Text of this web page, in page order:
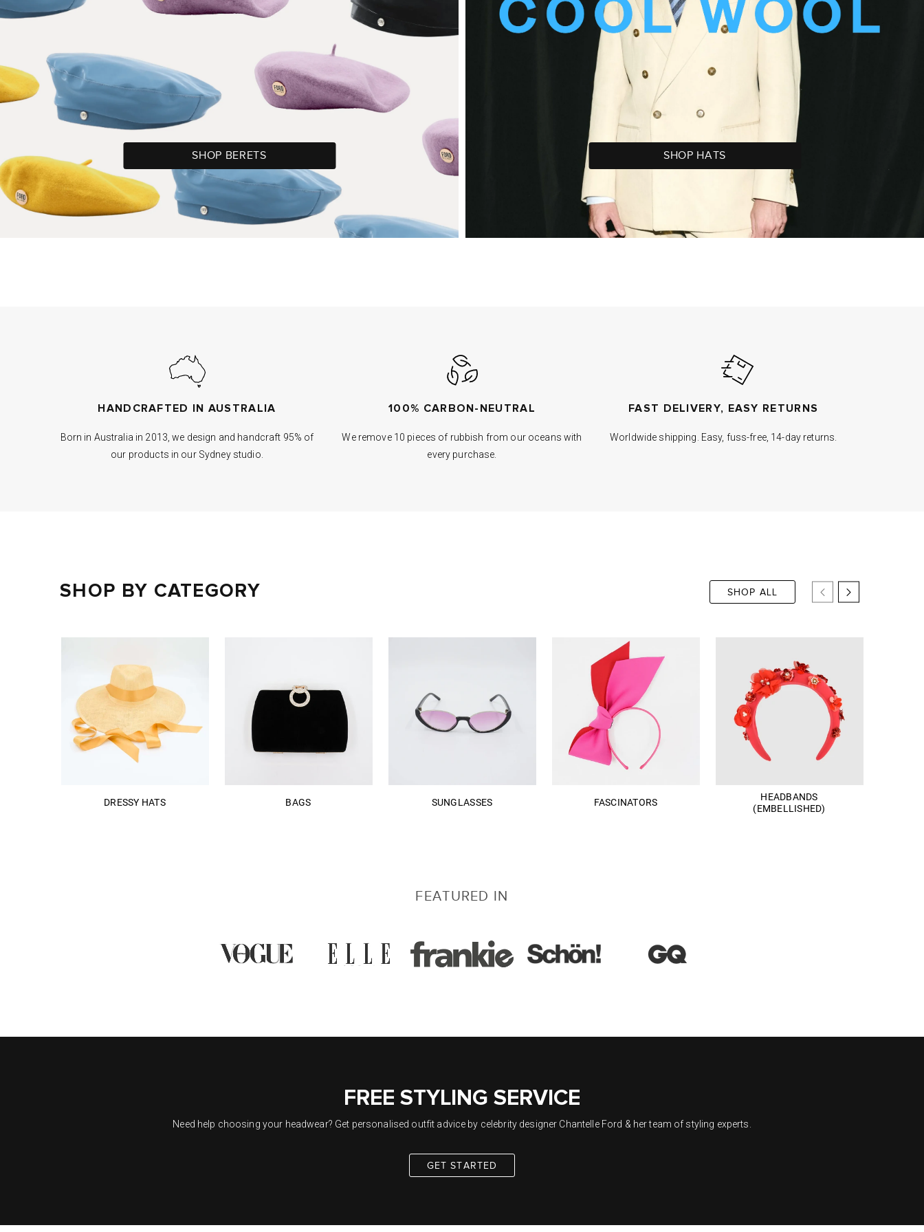
SHOP BERETS SHOP HATS
HANDCRAFTED IN AUSTRALIA
Born in Australia in 2013, we design and handcraft 95% of
our products in our Sydney studio.
100% CARBON-NEUTRAL
We remove 10 pieces of rubbish from our oceans with
every purchase.
FAST DELIVERY, EASY RETURNS
Worldwide shipping. Easy, fuss-free, 14-day returns.
SHOP BY CATEGORY SHOP ALL
DRESSY HATS BAGS SUNGLASSES FASCINATORS
HEADBANDS
(EMBELLISHED)
FEATURED IN
FREE STYLING SERVICE
Need help choosing your headwear? Get personalised outfit advice by celebrity designer Chantelle Ford & her team of styling experts.
GET STARTED